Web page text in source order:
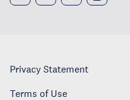
Privacy Statement
Terms of Use